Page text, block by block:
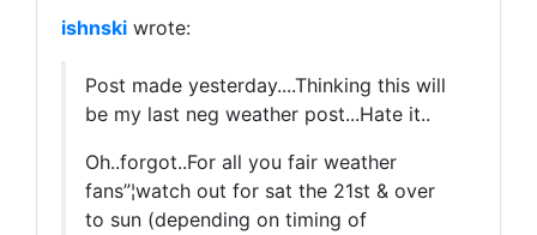
ishnski wrote:
Post made yesterday....Thinking this will
be my last neg weather post...Hate it..
Oh..forgot..For all you fair weather
fans”¦watch out for sat the 21st & over
to sun (depending on timing of